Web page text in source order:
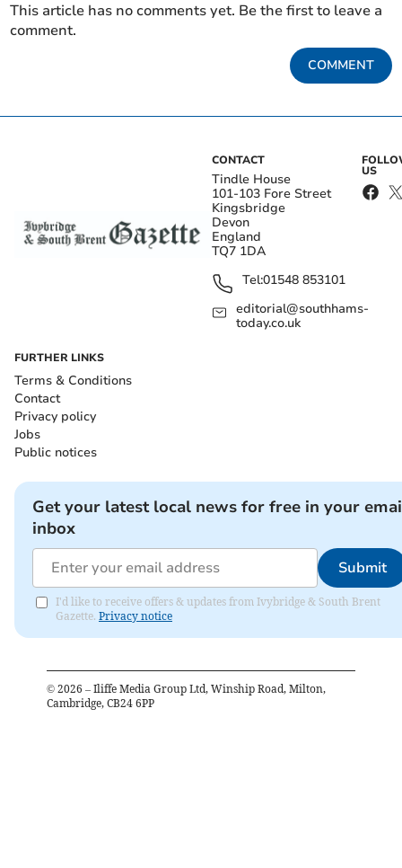
This article has no comments yet. Be the first to leave a
comment.
COMMENT
CONTACT
Tindle House
101-103 Fore Street
Kingsbridge
Devon
England
TQ7 1DA
Tel:01548 853101
editorial@southhams-
today.co.uk
US
FURTHER LINKS
Terms & Conditions
Contact
Privacy policy
Jobs
Public notices
Get your latest local news for free in your
inbox
Submit
I'd like to receive offers & updates from Ivybridge & South Brent
Gazette. Privacy notice
© 2026 – Iliffe Media Group Ltd, Winship Road, Milton,
Cambridge, CB24 6PP